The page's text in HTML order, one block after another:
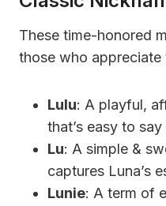
These time-honored
those who appreciate
Lulu: A playful,
that’s easy to
Lu: A simple &
captures Luna’s
Lunie: A term of